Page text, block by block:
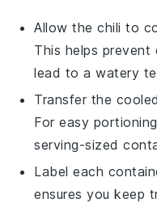
Allow thechili to
This helps
lead to a watery
Transfer the
For easy
serving-sized
Label each
ensures you keep